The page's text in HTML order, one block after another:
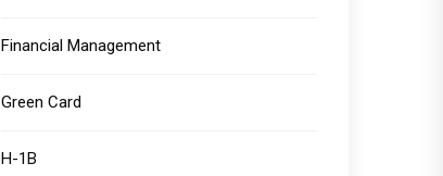
Financial Management
Green Card
H-1B